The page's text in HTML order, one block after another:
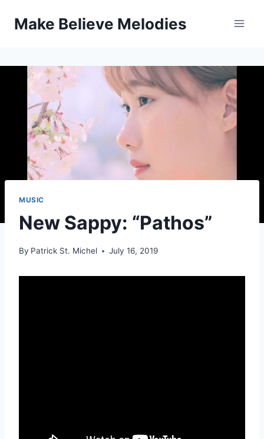
Make Believe Melodies
MUSIC
New Sappy: “Pathos”
By Patrick St. Michel July 16, 2019